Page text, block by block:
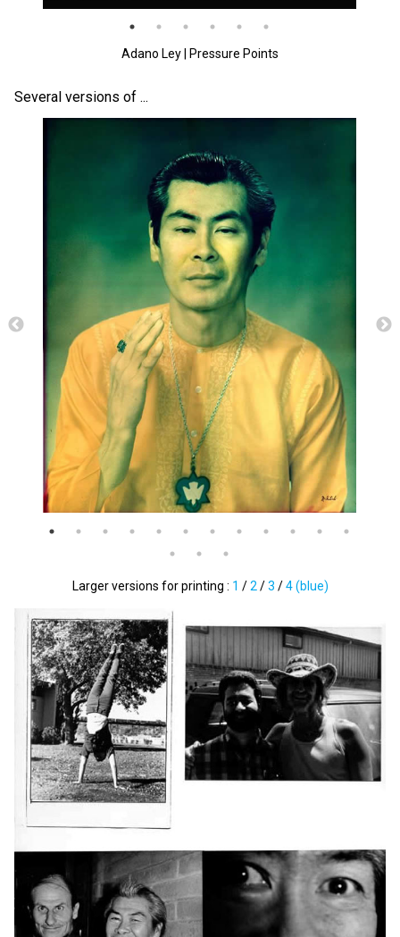
Reviews
Adano Ley | Pressure Points
Several versions of ...
Larger versions for printing : 1 /2 /3 /4 (blue)